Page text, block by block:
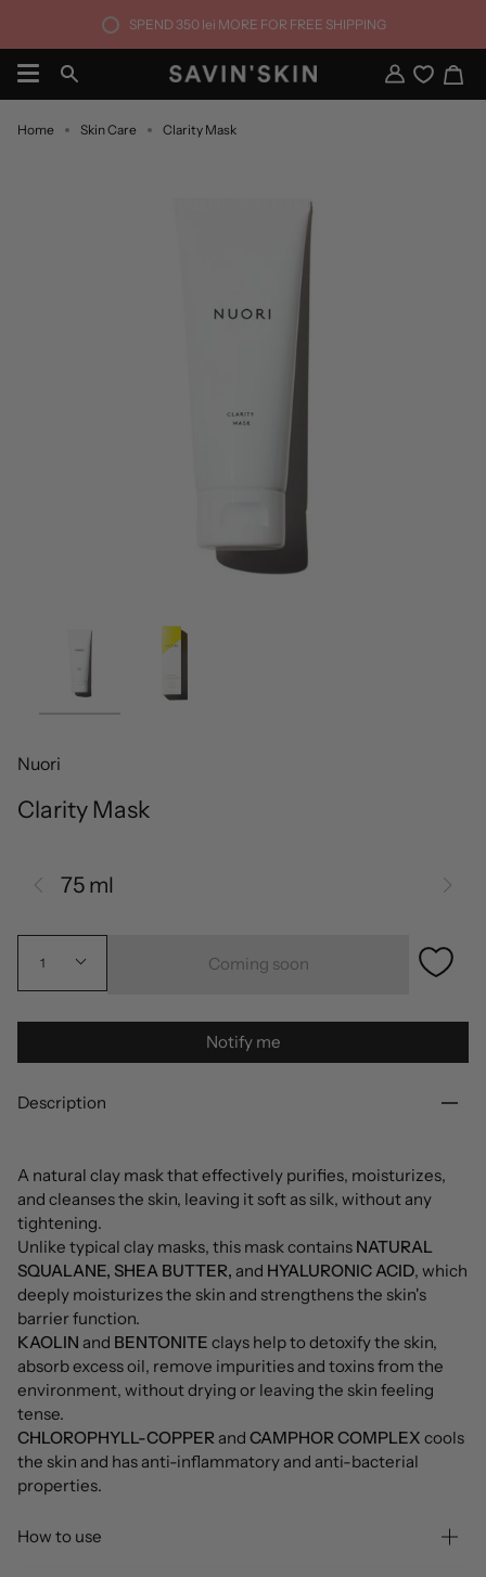
content
SPEND 350 lei MORE FOR FREE SHIPPING
Search
My
Account
Home Skin Care Clarity Mask
Nuori
Clarity Mask
75 ml
1 Coming soon
Notify me
Description
A natural clay mask that effectively purifies, moisturizes,
and cleanses the skin, leaving it soft as silk, without any
tightening.
Unlike typical clay masks, this mask contains NATURAL
SQUALANE, SHEA BUTTER, and HYALURONIC ACID, which
deeply moisturizes the skin and strengthens the skin's
barrier function.
KAOLIN and BENTONITE clays help to detoxify the skin,
absorb excess oil, remove impurities and toxins from the
environment, without drying or leaving the skin feeling
tense.
CHLOROPHYLL-COPPER and CAMPHOR COMPLEX cools
the skin and has anti-inflammatory and anti-bacterial
properties.
How to use